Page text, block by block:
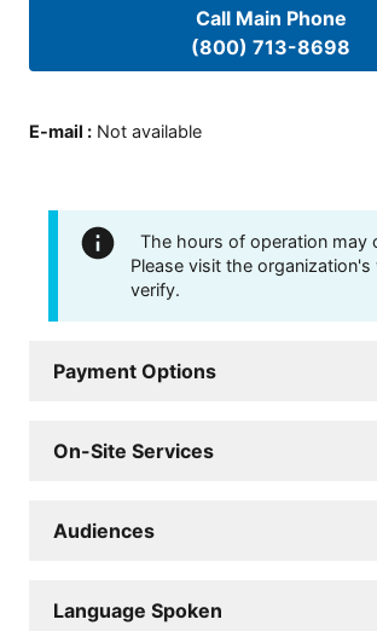
Call Main Phone
(800) 713-8698
E-mail : Not available
The hours of operation may
Please visit the
verify.
Payment Options
On-Site Services
Audiences
Language Spoken